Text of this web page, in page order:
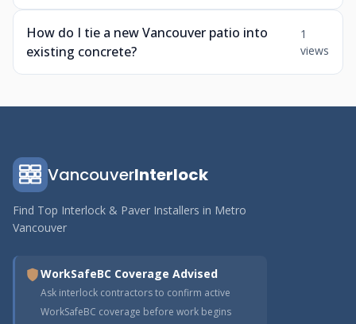
How do I tie a new Vancouver patio into
existing concrete?
1
views
VancouverInterlock
Find Top Interlock & Paver Installers in Metro
Vancouver
WorkSafeBC Coverage Advised
Ask interlock contractors to confirm active
WorkSafeBC coverage before work begins